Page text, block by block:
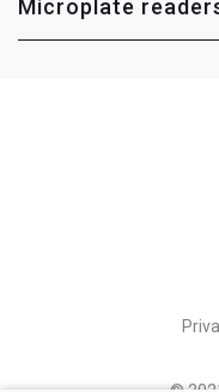
–
radiation,
Microplate